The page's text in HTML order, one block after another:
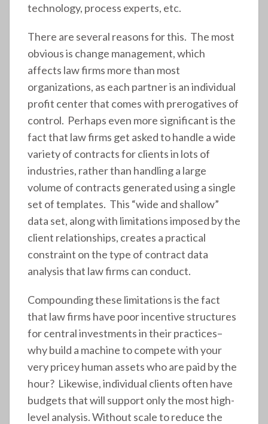
technology, process experts, etc.
There are several reasons for this. The most
obvious is change management, which
affects law firms more than most
organizations, as each partner is an individual
profit center that comes with prerogatives of
control. Perhaps even more significant is the
fact that law firms get asked to handle a wide
variety of contracts for clients in lots of
industries, rather than handling a large
volume of contracts generated using a single
set of templates. This “wide and shallow”
data set, along with limitations imposed by the
client relationships, creates a practical
constraint on the type of contract data
analysis that law firms can conduct.
Compounding these limitations is the fact
that law firms have poor incentive structures
for central investments in their practices–
why build a machine to compete with your
very pricey human assets who are paid by the
hour? Likewise, individual clients often have
budgets that will support only the most high-
level analysis. Without scale to reduce the